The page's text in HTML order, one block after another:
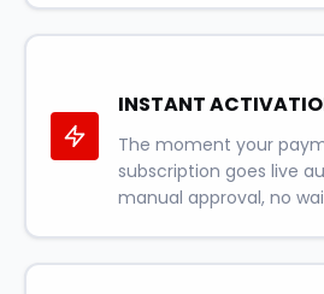
INSTANT
The moment your
subscription goes live
manual approval, no